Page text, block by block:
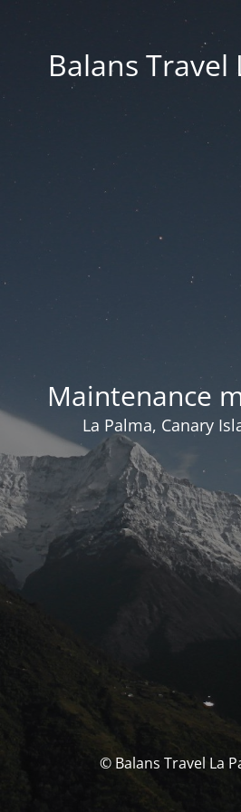
Balans Travel
Maintenance
La Palma, Canary
© Balans Travel La